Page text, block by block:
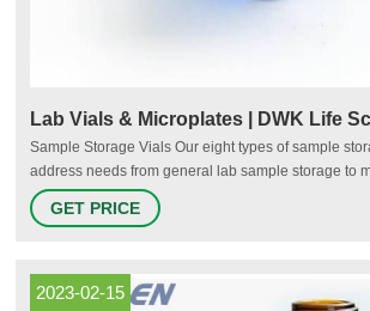
Lab Vials & Microplates | DWK Life
Sample Storage Vials Our eight types of sample
address needs from general lab sample storage to
applications such as storage of biologicals,
solids, liquids, and powders. Standard storage vials
GET PRICE
2023-02-15